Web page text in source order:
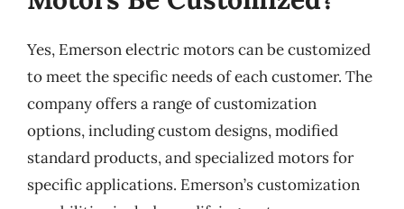
Yes, Emerson electric motors can be customized
to meet the specific needs of each customer. The
company offers a range of customization
options, including custom designs, modified
standard products, and specialized motors for
specific applications. Emerson’s customization